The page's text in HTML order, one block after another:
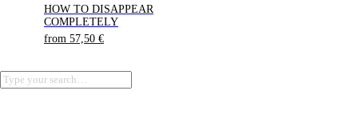
HOW TO DISAPPEAR
COMPLETELY
from 57,50 €